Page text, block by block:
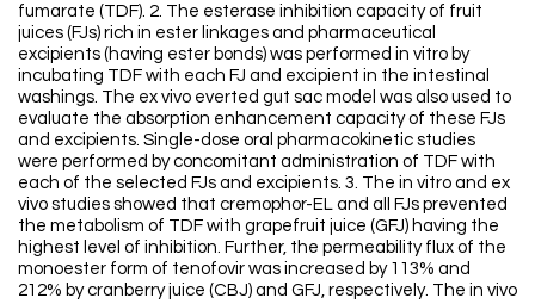
fumarate (TDF). 2. The esterase inhibition capacity of fruit
juices (FJs) rich in ester linkages and pharmaceutical
excipients (having ester bonds) was performed in vitro by
incubating TDF with each FJ and excipient in the intestinal
washings. The ex vivo everted gut sac model was also used to
evaluate the absorption enhancement capacity of these FJs
and excipients. Single-dose oral pharmacokinetic studies
were performed by concomitant administration of TDF with
each of the selected FJs and excipients. 3. The in vitro and ex
vivo studies showed that cremophor-EL and all FJs prevented
the metabolism of TDF with grapefruit juice (GFJ) having the
highest level of inhibition. Further, the permeability flux of the
monoester form of tenofovir was increased by 113% and
212% by cranberry juice (CBJ) and GFJ, respectively. The in vivo